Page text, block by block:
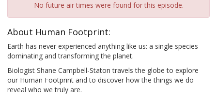
No future air times were found for this episode.
About Human Footprint:
Earth has never experienced anything like us: a single species
dominating and transforming the planet.
Biologist Shane Campbell-Staton travels the globe to explore
our Human Footprint and to discover how the things we do
reveal who we truly are.